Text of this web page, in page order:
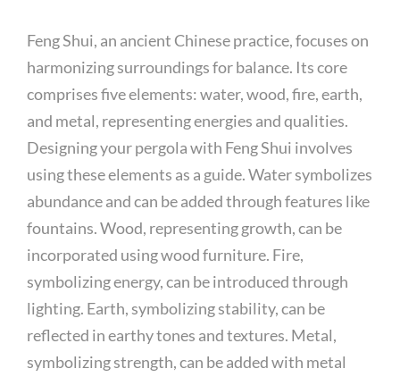
Feng Shui, an ancient Chinese practice, focuses on
harmonizing surroundings for balance. Its core
comprises five elements: water, wood, fire, earth,
and metal, representing energies and qualities.
Designing your pergola with Feng Shui involves
using these elements as a guide. Water symbolizes
abundance and can be added through features like
fountains. Wood, representing growth, can be
incorporated using wood furniture. Fire,
symbolizing energy, can be introduced through
lighting. Earth, symbolizing stability, can be
reflected in earthy tones and textures. Metal,
symbolizing strength, can be added with metal